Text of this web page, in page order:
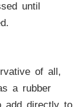
until
of all,
a rubber
add directly to